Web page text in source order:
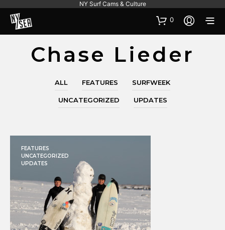
NY Surf Cams & Culture
0
Chase Lieder
ALL FEATURES SURFWEEK
UNCATEGORIZED UPDATES
FEATURES
UNCATEGORIZED
UPDATES